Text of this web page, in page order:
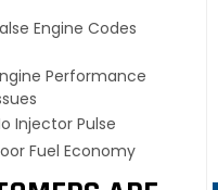
Engine Codes
Performance
Injector Pulse
Fuel Economy